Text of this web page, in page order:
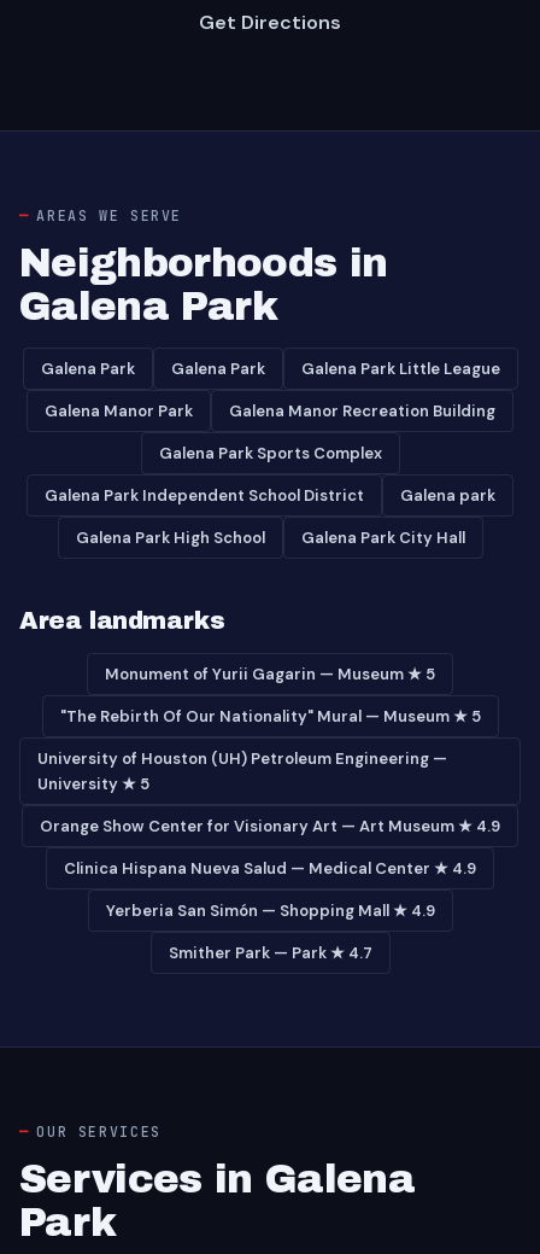
Get Directions
AREAS WE SERVE
Neighborhoods in
Galena Park
Galena Park Galena Park Galena Park Little League
Galena Manor Park Galena Manor Recreation Building
Galena Park Sports Complex
Galena Park Independent School District Galena park
Galena Park High School Galena Park City Hall
Area landmarks
Monument of Yurii Gagarin — Museum ★ 5
"The Rebirth Of Our Nationality" Mural — Museum ★ 5
University of Houston (UH) Petroleum Engineering —
University ★ 5
Orange Show Center for Visionary Art — Art Museum ★ 4.9
Clinica Hispana Nueva Salud — Medical Center ★ 4.9
Yerberia San Simón — Shopping Mall ★ 4.9
Smither Park — Park ★ 4.7
OUR SERVICES
Services in Galena
Park